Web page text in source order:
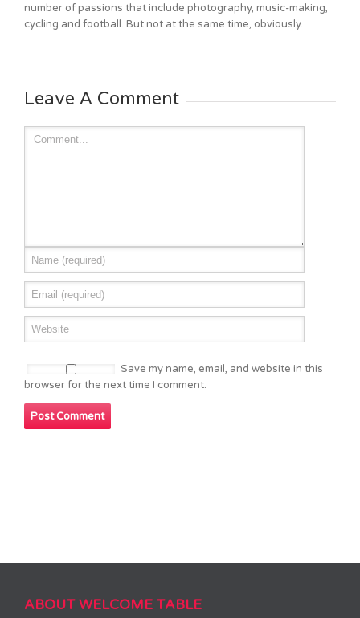
number of passions that include photography, music-making,
cycling and football. But not at the same time, obviously.
Leave A Comment
Save my name, email, and website in this
browser for the next time I comment.
ABOUT WELCOME TABLE